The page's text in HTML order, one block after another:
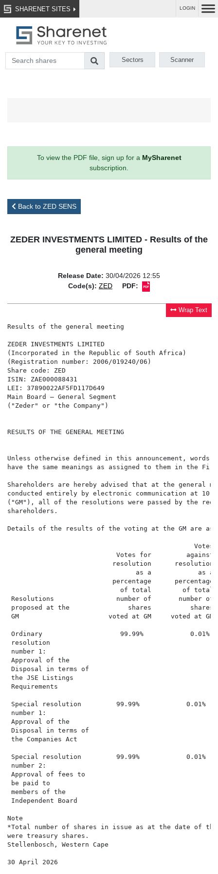
SHARENET SITES LOGIN
Sectors Scanner
To view the PDF file, sign up for a MySharenet
subscription.
Back to ZED SENS
ZEDER INVESTMENTS LIMITED - Results of the
general meeting
Release Date: 30/04/2026 12:55
Code(s): ZED PDF:
Wrap Text
Results of the general meeting
ZEDER INVESTMENTS LIMITED
(Incorporated in the Republic of South Africa)
(Registration number: 2006/019240/06)
Share code: ZED
ISIN: ZAE000088431
LEI: 37890022AF5FD117D649
Main Board – General Segment
("Zeder" or "the Company")
RESULTS OF THE GENERAL MEETING
Unless otherwise defined in this announcement, words
have the same meanings as assigned to them in the
Shareholders are hereby advised that at the general
conducted entirely by electronic communication at
("GM"), all of the resolutions were passed by the
shareholders.
Details of the results of the voting at the GM are as
                                                Votes
                            Votes for         against
resolution
as a            as
percentage
of total        of
Resolutions                number of       number of
proposed at the               shares          shares
GM                       voted at GM     voted at
Ordinary                    99.99%            0.01%
resolution
number 1:
Approval of the
Disposal in terms of
the JSE Listings
Requirements
Special resolution         99.99%            0.01%
number 1:
Approval of the
Disposal in terms of
the Companies Act
Special resolution         99.99%            0.01%
number 2:
Approval of fees to
be paid to
members of the
Independent Board
Note
*Total number of shares in issue as at the date of the
were treasury shares.
Stellenbosch, Western Cape
30 April 2026